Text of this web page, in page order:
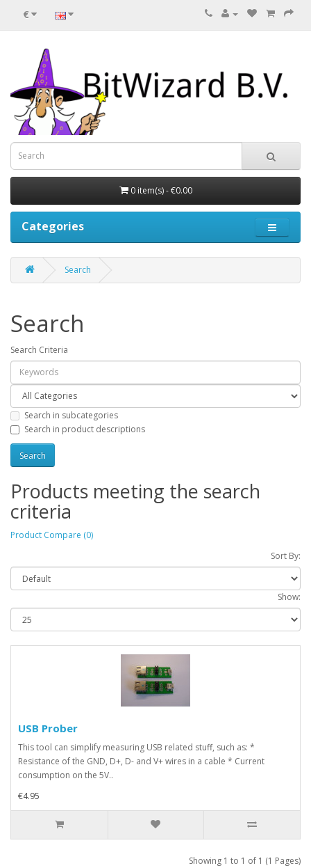
€
0 item(s) - €0.00
Categories
Search
Search
Search Criteria
Search in subcategories
Search in product descriptions
Products meeting the search
criteria
Product Compare (0)
Sort By:
Show:
USB Prober
This tool can simplify measuring USB related stuff, such as: *
Resistance of the GND, D+, D- and V+ wires in a cable * Current
consumption on the 5V..
€4.95
Showing 1 to 1 of 1 (1 Pages)